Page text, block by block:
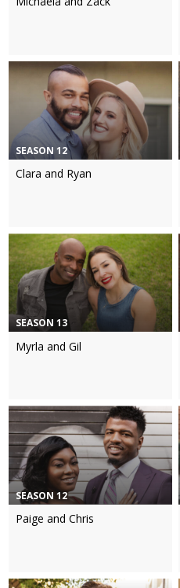
SEASON 12
Clara and Ryan
SEASON 13
Myrla and Gil
SEASON 12
Paige and Chris